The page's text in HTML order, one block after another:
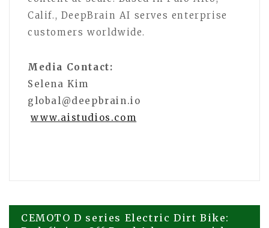
Calif., DeepBrain AI serves enterprise
customers worldwide.
Media Contact:
Selena Kim
global@deepbrain.io
www.aistudios.com
Post
CEMOTO D series Electric Dirt Bike: